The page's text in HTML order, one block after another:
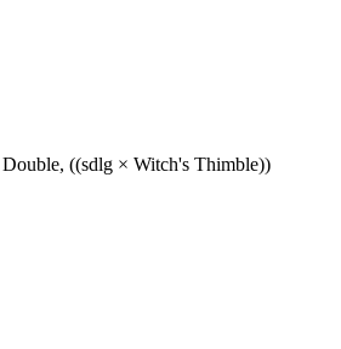
((sdlg × Witch's Thimble))